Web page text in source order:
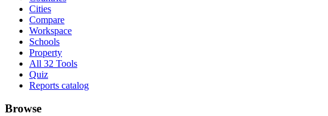
Cities
Compare
Workspace
Schools
Property
All 32 Tools
Quiz
Reports catalog
Browse